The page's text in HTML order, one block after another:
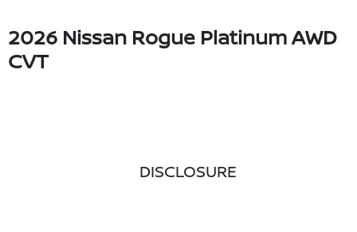
2026 Nissan Rogue Platinum AWD
CVT
DISCLOSURE